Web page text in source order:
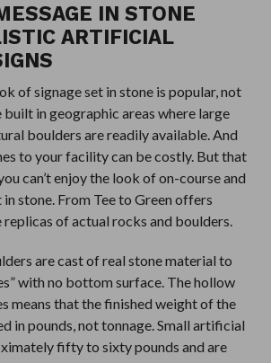
IN STONE
ARTIFICIAL
of signage set in stone is popular, not
in geographic areas where large
boulders are readily available. And
to your facility can be costly. But that
can’t enjoy the look of on-course and
stone. From Tee to Green offers
of actual rocks and boulders.
are cast of real stone material to
with no bottom surface. The hollow
means that the finished weight of the
in pounds, not tonnage. Small artificial
fifty to sixty pounds and are